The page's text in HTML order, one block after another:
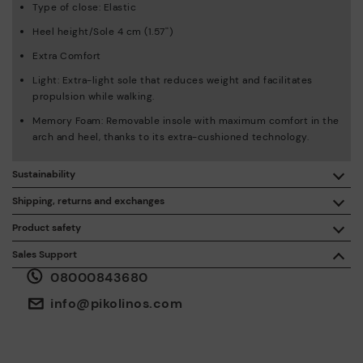
Sales Support
08000843680
info@pikolinos.com
Product safety
We care about the safety of our products. And yours too. That’s
why we’ve created a place where you can contact us if you have
any issues or questions about product safety.
Type of close: Elastic
Heel height/Sole 4 cm (1.57'')
Extra Comfort
Light: Extra-light sole that reduces weight and facilitates
propulsion while walking.
Memory Foam: Removable insole with maximum comfort in the
arch and heel, thanks to its extra-cushioned technology.
Shipping, returns and exchanges
Free shipping on orders over £50.
30 days for exchanges or returns*.
Sustainability
By purchasing this product, you're supporting responsible
leather manufacturing through the Leather Working Group.
ISO 14006 Ecodesign: We design our collection by
identifying environmental impact throughout the product
life cycle, with the aim of minimising it.
ISO 14001 Environmental management systems: We protect